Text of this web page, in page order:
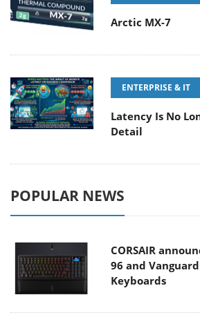
Arctic MX-7
ENTERPRISE & IT
Latency Is No
Detail
POPULAR NEWS
CORSAIR
96 and
Keyboards